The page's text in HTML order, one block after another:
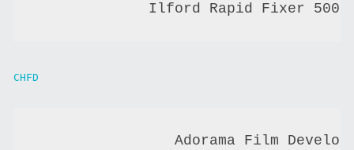
Ilford Rapid Fixer 500
CHFD
Adorama Film